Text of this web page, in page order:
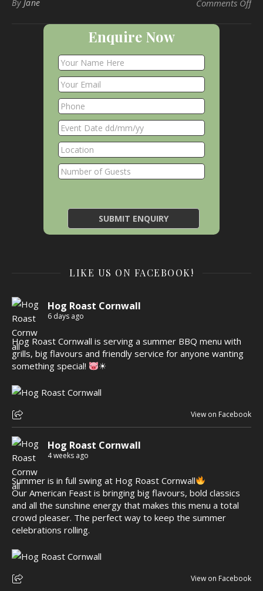
By Jane Comments Offon
Enquire Now
LIKE US ON FACEBOOK!
Hog Roast Cornwall
6 days ago
Hog Roast Cornwall is serving a summer BBQ menu with
grills, big flavours and friendly service for anyone wanting
something special!
☀
View on Facebook
Hog Roast Cornwall
4 weeks ago
Summer is in full swing at Hog Roast Cornwall
Our American Feast is bringing big flavours, bold classics
and all the sunshine energy that makes this menu a total
crowd pleaser. The perfect way to keep the summer
celebrations rolling.
View on Facebook